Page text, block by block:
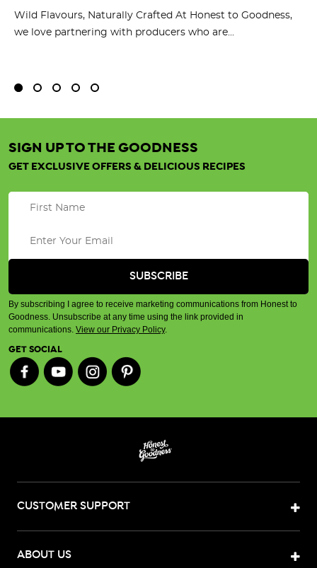
Wild Flavours, Naturally Crafted At Honest to Goodness,
we love partnering with producers who are...
SIGN UP TO THE GOODNESS
GET EXCLUSIVE OFFERS & DELICIOUS RECIPES
By subscribing I agree to receive marketing communications from Honest to
Goodness. Unsubscribe at any time using the link provided in
communications. View our Privacy Policy.
GET SOCIAL
CUSTOMER SUPPORT
ABOUT US